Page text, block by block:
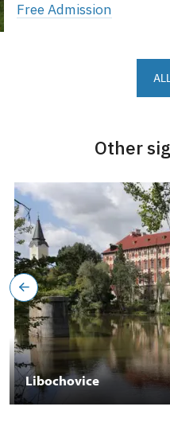
Free Admission
Other
Libochovice